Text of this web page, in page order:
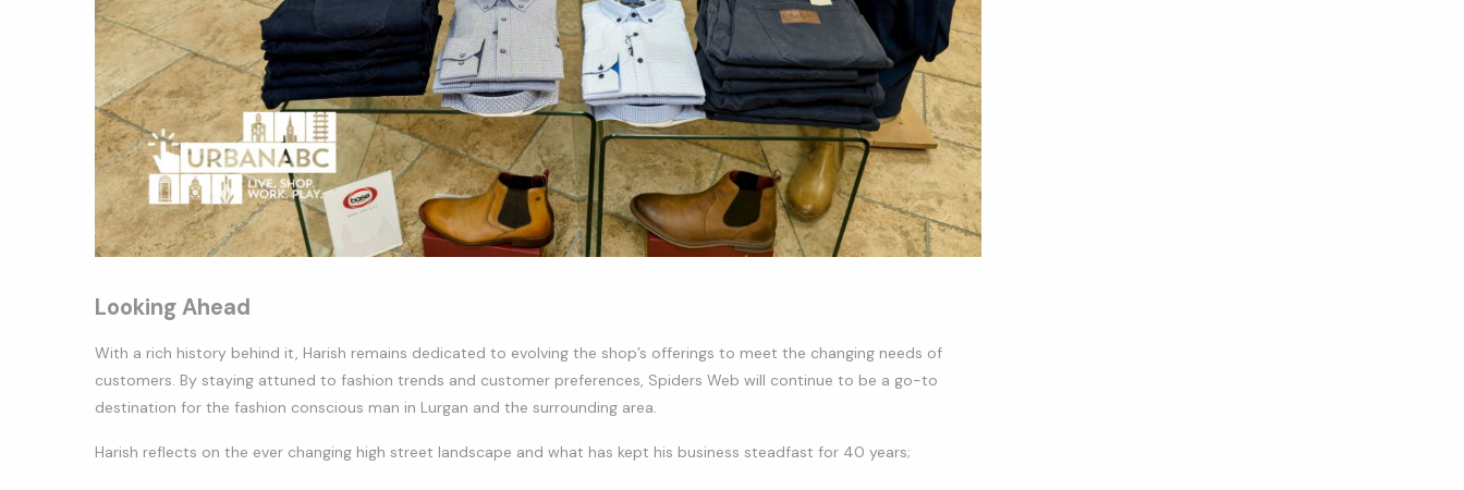
Looking Ahead
With a rich history behind it, Harish remains dedicated to evolving the shop’s offerings to meet the changing needs of
customers. By staying attuned to fashion trends and customer preferences, Spiders Web will continue to be a go-to
destination for the fashion conscious man in Lurgan and the surrounding area.
Harish reflects on the ever changing high street landscape and what has kept his business steadfast for 40 years;